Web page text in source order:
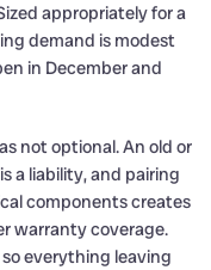
appropriately for a
demand is modest
in December and
not optional. An old or
a liability, and pairing
components creates
warranty coverage.
everything leaving